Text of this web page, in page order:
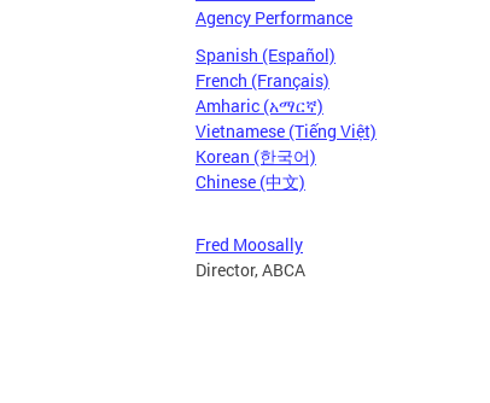
Agency Performance
Spanish (Español)
French (Français)
Amharic (አማርኛ)
Vietnamese (Tiếng Việt)
Korean (한국어)
Chinese (中文)
Fred Moosally
Director, ABCA